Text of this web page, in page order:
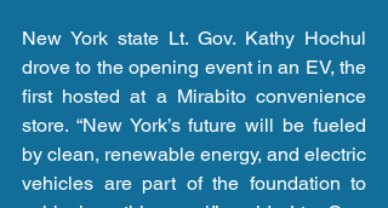
New York state Lt. Gov. Kathy Hochul
drove to the opening event in an EV, the
first hosted at a Mirabito convenience
store. “New York’s future will be fueled
by clean, renewable energy, and electric
vehicles are part of the foundation to